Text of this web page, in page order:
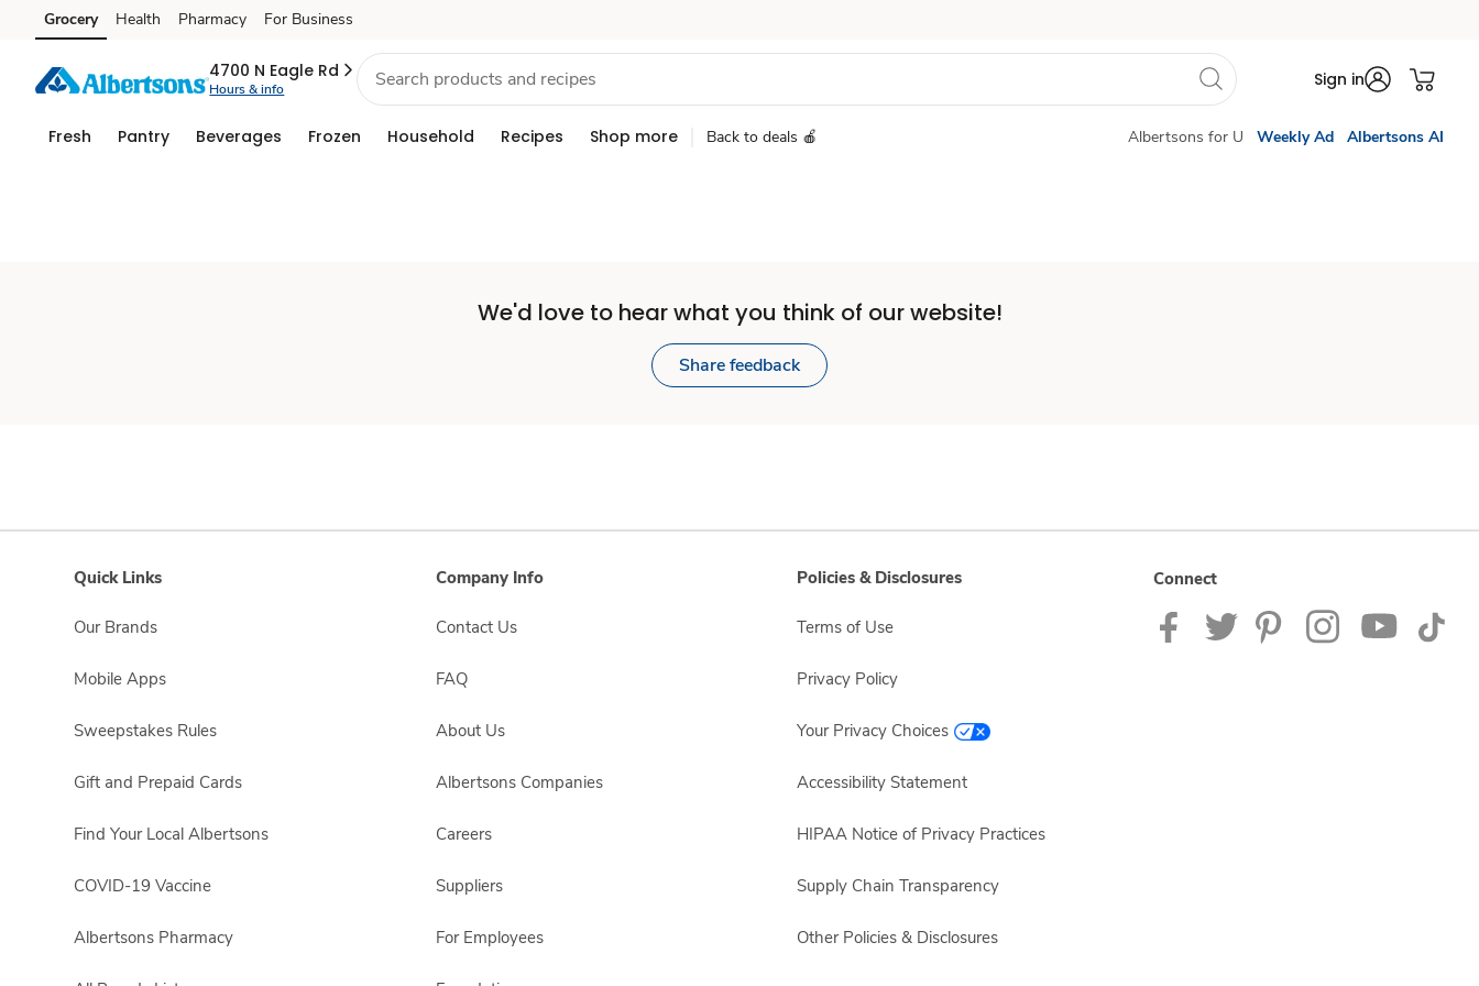
Set
Store
Skip to search
Skip to main content
Skip to cookie settings
Skip to chat
Grocery Health Pharmacy For Business
4700 N Eagle Rd
Hours & info Sign in
Fresh Pantry Beverages Frozen Household Recipes Shop more Back to deals 🍎 Albertsons for U Weekly Ad Albertsons AI
We'd love to hear what you think of our website!
Share feedback
Quick Links
Our Brands
Mobile Apps
Sweepstakes Rules
Gift and Prepaid Cards
Find Your Local Albertsons
COVID-19 Vaccine
Albertsons Pharmacy
Company Info
Contact Us
FAQ
About Us
Albertsons Companies
Careers
Suppliers
For Employees
Policies & Disclosures
Terms of Use
Privacy Policy
Your Privacy Choices
Accessibility Statement
HIPAA Notice of Privacy Practices
Supply Chain Transparency
Other Policies & Disclosures
Connect